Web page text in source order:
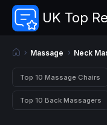
UK Top
Massage Neck
Top 10 Massage Chairs
Top 10 Back Massagers